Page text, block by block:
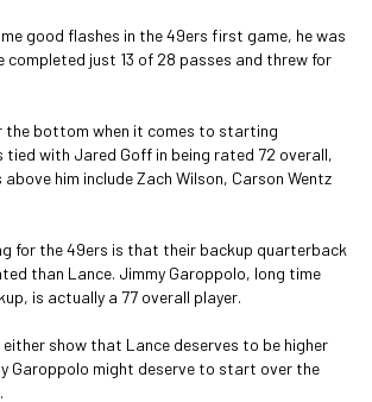
good flashes in the 49ers first game, he was
completed just 13 of 28 passes and threw for
the bottom when it comes to starting
tied with Jared Goff in being rated 72 overall,
him include Zach Wilson, Carson Wentz
for the 49ers is that their backup quarterback
than Lance. Jimmy Garoppolo, long time
is actually a 77 overall player.
either show that Lance deserves to be higher
Garoppolo might deserve to start over the